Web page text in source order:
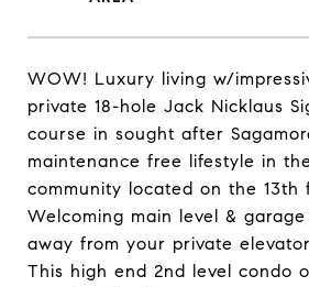
WOW! Luxury living w/
private 18-hole Jack Nicklaus
course in sought after
maintenance free lifestyle in
community located on the 13th
Welcoming main level &
away from your private
This high end 2nd level condo